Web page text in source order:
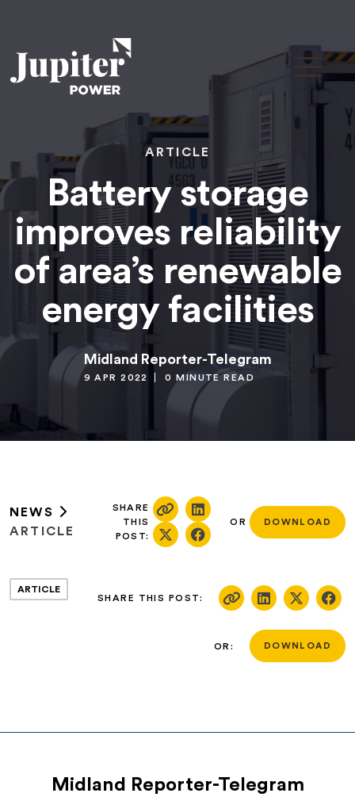
ARTICLE
Battery storage
improves reliability
of area’s renewable
energy facilities
Midland Reporter-Telegram
9 APR 2022 0 MINUTE READ
NEWS
ARTICLE
SHARE
THIS
POST:
OR DOWNLOAD
ARTICLE
SHARE THIS POST:
OR: DOWNLOAD
Midland Reporter-Telegram